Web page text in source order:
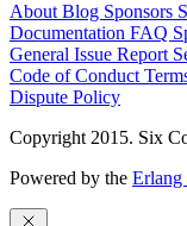
About Blog Sponsors
Documentation FAQ
General Issue Report
Code of Conduct
Dispute Policy
Copyright 2015. Six
Powered by the